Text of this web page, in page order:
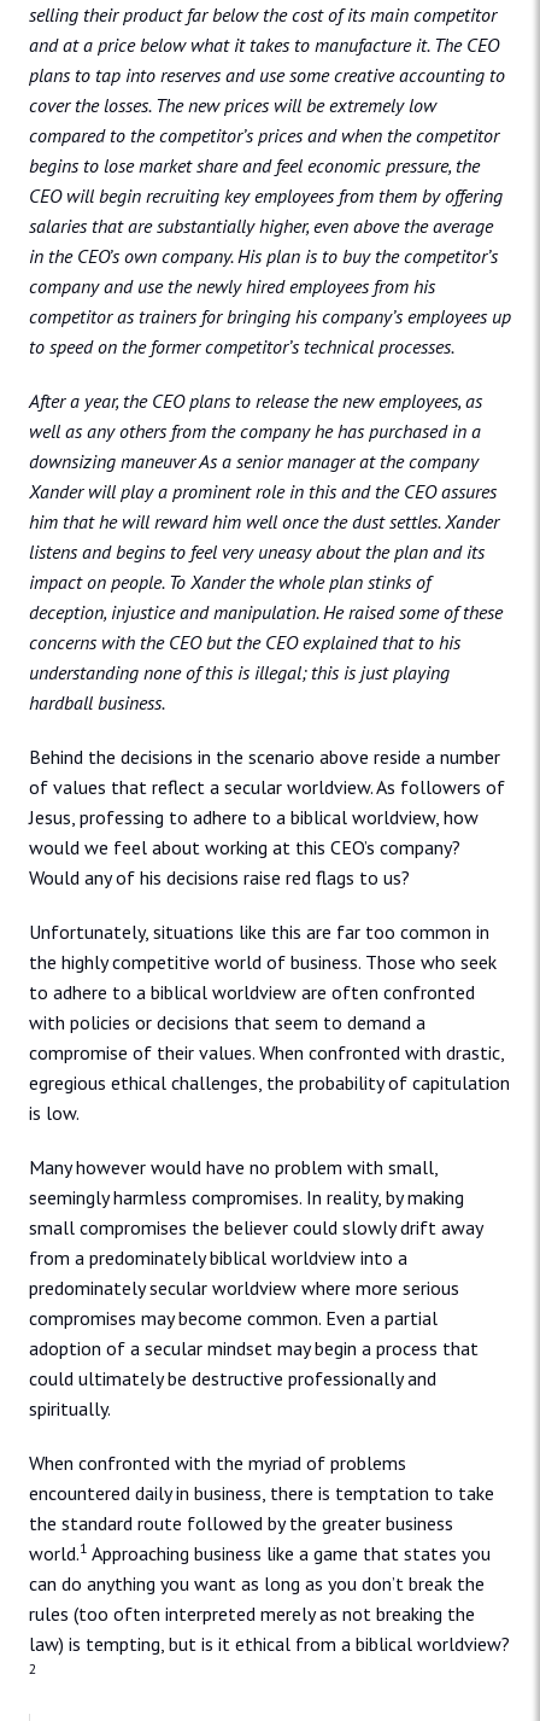
selling their product far below the cost of its main competitor
and at a price below what it takes to manufacture it. The CEO
plans to tap into reserves and use some creative accounting to
cover the losses. The new prices will be extremely low
compared to the competitor’s prices and when the competitor
begins to lose market share and feel economic pressure, the
CEO will begin recruiting key employees from them by offering
salaries that are substantially higher, even above the average
in the CEO’s own company. His plan is to buy the competitor’s
company and use the newly hired employees from his
competitor as trainers for bringing his company’s employees up
to speed on the former competitor’s technical processes.
After a year, the CEO plans to release the new employees, as
well as any others from the company he has purchased in a
downsizing maneuver As a senior manager at the company
Xander will play a prominent role in this and the CEO assures
him that he will reward him well once the dust settles. Xander
listens and begins to feel very uneasy about the plan and its
impact on people. To Xander the whole plan stinks of
deception, injustice and manipulation. He raised some of these
concerns with the CEO but the CEO explained that to his
understanding none of this is illegal; this is just playing
hardball business.
Behind the decisions in the scenario above reside a number
of values that reflect a secular worldview. As followers of
Jesus, professing to adhere to a biblical worldview, how
would we feel about working at this CEO’s company?
Would any of his decisions raise red flags to us?
Unfortunately, situations like this are far too common in
the highly competitive world of business. Those who seek
to adhere to a biblical worldview are often confronted
with policies or decisions that seem to demand a
compromise of their values. When confronted with drastic,
egregious ethical challenges, the probability of capitulation
is low.
Many however would have no problem with small,
seemingly harmless compromises. In reality, by making
small compromises the believer could slowly drift away
from a predominately biblical worldview into a
predominately secular worldview where more serious
compromises may become common. Even a partial
adoption of a secular mindset may begin a process that
could ultimately be destructive professionally and
spiritually.
When confronted with the myriad of problems
encountered daily in business, there is temptation to take
the standard route followed by the greater business
world.1 Approaching business like a game that states you
can do anything you want as long as you don’t break the
rules (too often interpreted merely as not breaking the
law) is tempting, but is it ethical from a biblical worldview?
2